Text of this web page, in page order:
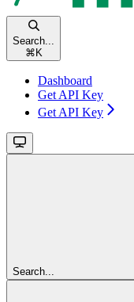
Search...
⌘ K
Dashboard
Get API Key
Get API Key
Search...